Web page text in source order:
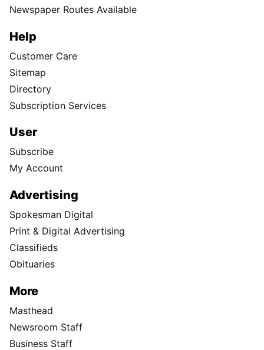
Newspaper Routes Available
Help
Customer Care
Sitemap
Directory
Subscription Services
User
Subscribe
My Account
Advertising
Spokesman Digital
Print & Digital Advertising
Classifieds
Obituaries
More
Masthead
Newsroom Staff
Business Staff